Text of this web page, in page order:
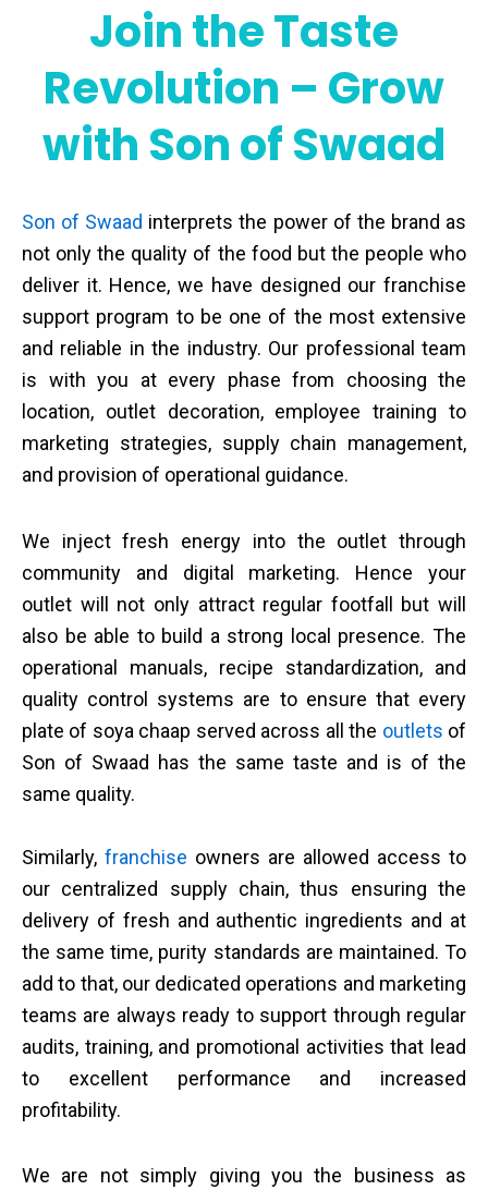
Join the Taste
Revolution – Grow
with Son of Swaad
Son of Swaad interprets the power of the brand as
not only the quality of the food but the people who
deliver it. Hence, we have designed our franchise
support program to be one of the most extensive
and reliable in the industry. Our professional team
is with you at every phase from choosing the
location, outlet decoration, employee training to
marketing strategies, supply chain management,
and provision of operational guidance.
We inject fresh energy into the outlet through
community and digital marketing. Hence your
outlet will not only attract regular footfall but will
also be able to build a strong local presence. The
operational manuals, recipe standardization, and
quality control systems are to ensure that every
plate of soya chaap served across all the outlets of
Son of Swaad has the same taste and is of the
same quality.
Similarly, franchise owners are allowed access to
our centralized supply chain, thus ensuring the
delivery of fresh and authentic ingredients and at
the same time, purity standards are maintained. To
add to that, our dedicated operations and marketing
teams are always ready to support through regular
audits, training, and promotional activities that lead
to excellent performance and increased
profitability.
We are not simply giving you the business as